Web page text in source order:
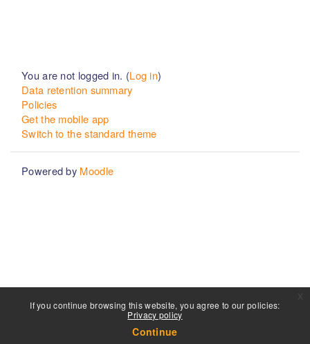
If you continue browsing this website, you agree to our policies:
Privacy policy
Continue
You are not logged in. (Log in)
Data retention summary
Policies
Get the mobile app
Switch to the standard theme
Powered by Moodle